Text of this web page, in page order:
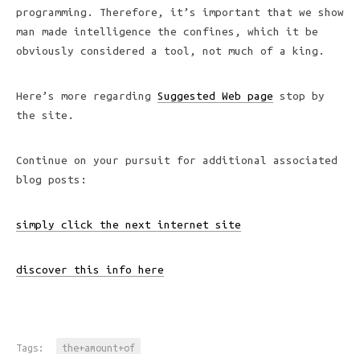
programming. Therefore, it’s important that we show
man made intelligence the confines, which it be
obviously considered a tool, not much of a king.
Here’s more regarding Suggested Web page stop by
the site.
Continue on your pursuit for additional associated
blog posts:
simply click the next internet site
discover this info here
Tags: the+amount+of